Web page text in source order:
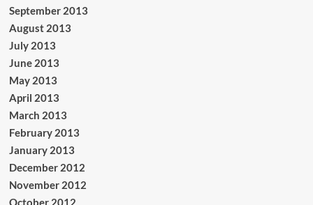
September 2013
August 2013
July 2013
June 2013
May 2013
April 2013
March 2013
February 2013
January 2013
December 2012
November 2012
October 2012